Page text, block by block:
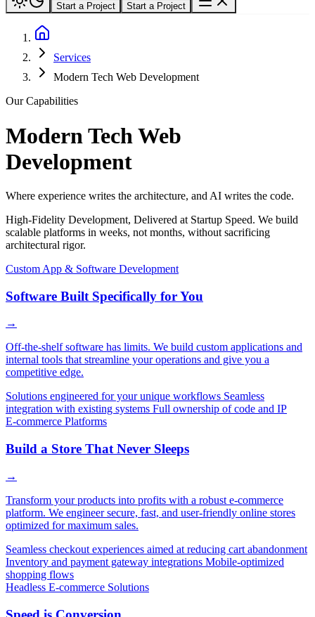
Start a Project Start a Project
Services
Modern Tech Web Development
Our Capabilities
Modern Tech Web
Development
Where experience writes the architecture, and AI writes the code.
High-Fidelity Development, Delivered at Startup Speed. We build
scalable platforms in weeks, not months, without sacrificing
architectural rigor.
Custom App & Software Development
Software Built Specifically for You
→
Off-the-shelf software has limits. We build custom applications and
internal tools that streamline your operations and give you a
competitive edge.
Solutions engineered for your unique workflows Seamless
integration with existing systems Full ownership of code and IP
E-commerce Platforms
Build a Store That Never Sleeps
→
Transform your products into profits with a robust e-commerce
platform. We engineer secure, fast, and user-friendly online stores
optimized for maximum sales.
Seamless checkout experiences aimed at reducing cart abandonment
Inventory and payment gateway integrations Mobile-optimized
shopping flows
Headless E-commerce Solutions